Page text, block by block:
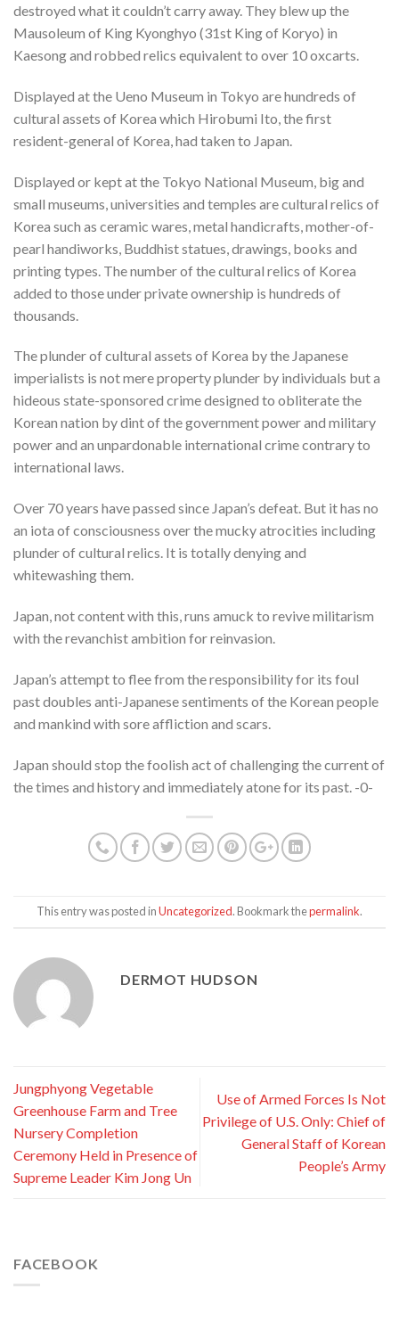
destroyed what it couldn’t carry away. They blew up the
Mausoleum of King Kyonghyo (31st King of Koryo) in
Kaesong and robbed relics equivalent to over 10 oxcarts.
Displayed at the Ueno Museum in Tokyo are hundreds of
cultural assets of Korea which Hirobumi Ito, the first
resident-general of Korea, had taken to Japan.
Displayed or kept at the Tokyo National Museum, big and
small museums, universities and temples are cultural relics of
Korea such as ceramic wares, metal handicrafts, mother-of-
pearl handiworks, Buddhist statues, drawings, books and
printing types. The number of the cultural relics of Korea
added to those under private ownership is hundreds of
thousands.
The plunder of cultural assets of Korea by the Japanese
imperialists is not mere property plunder by individuals but a
hideous state-sponsored crime designed to obliterate the
Korean nation by dint of the government power and military
power and an unpardonable international crime contrary to
international laws.
Over 70 years have passed since Japan’s defeat. But it has no
an iota of consciousness over the mucky atrocities including
plunder of cultural relics. It is totally denying and
whitewashing them.
Japan, not content with this, runs amuck to revive militarism
with the revanchist ambition for reinvasion.
Japan’s attempt to flee from the responsibility for its foul
past doubles anti-Japanese sentiments of the Korean people
and mankind with sore affliction and scars.
Japan should stop the foolish act of challenging the current of
the times and history and immediately atone for its past. -0-
This entry was posted inUncategorized. Bookmark thepermalink.
DERMOT HUDSON
Jungphyong Vegetable
Greenhouse Farm and Tree
Nursery Completion
Ceremony Held in Presence of
Supreme Leader Kim Jong Un
Use of Armed Forces Is Not
Privilege of U.S. Only: Chief of
General Staff of Korean
People’s Army
FACEBOOK